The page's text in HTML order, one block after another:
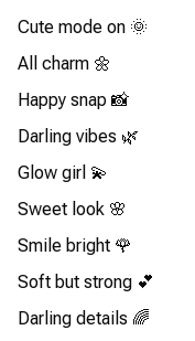
Cute mode on 🌞
All charm 🌼
Happy snap 📸
Darling vibes 🌿
Glow girl 💫
Sweet look 🌸
Smile bright 🌹
Soft but strong 💕
Darling details 🌈